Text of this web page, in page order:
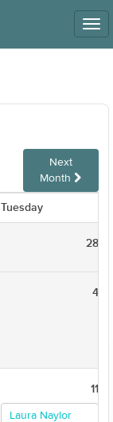
Next
Month
Tuesday
28
4
11
Laura Naylor